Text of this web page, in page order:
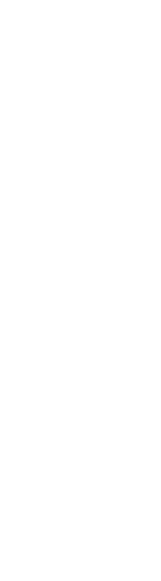
shift to jump